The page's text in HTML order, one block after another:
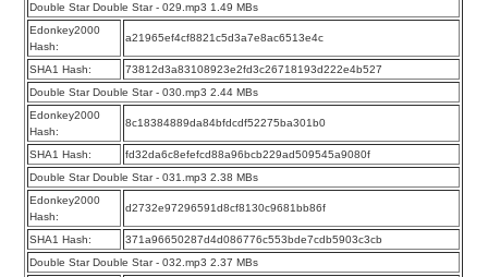
Double Star Double Star - 029.mp3 1.49 MBs
Edonkey2000
Hash:
a21965ef4cf8821c5d3a7e8ac6513e4c
SHA1 Hash:
73812d3a83108923e2fd3c26718193d222e4b527
Double Star Double Star - 030.mp3 2.44 MBs
Edonkey2000
Hash:
8c18384889da84bfdcdf52275ba301b0
SHA1 Hash:
fd32da6c8efefcd88a96bcb229ad509545a9080f
Double Star Double Star - 031.mp3 2.38 MBs
Edonkey2000
Hash:
d2732e97296591d8cf8130c9681bb86f
SHA1 Hash:
371a96650287d4d086776c553bde7cdb5903c3cb
Double Star Double Star - 032.mp3 2.37 MBs